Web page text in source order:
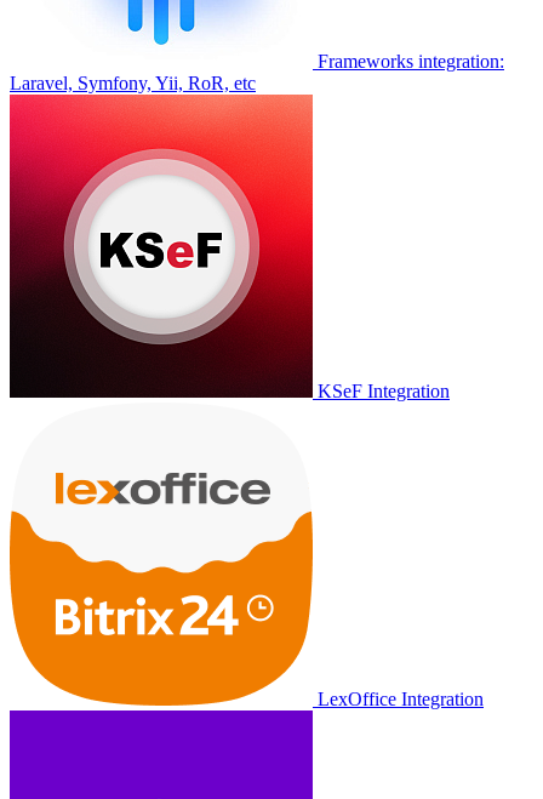
Frameworks integration:
Laravel, Symfony, Yii, RoR, etc
KSeF Integration
LexOffice Integration